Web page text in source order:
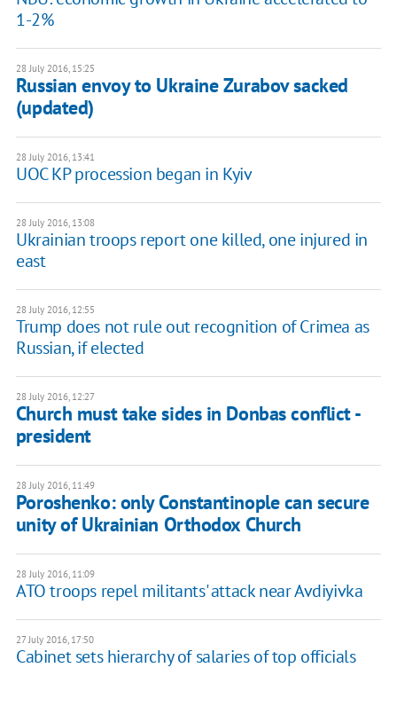
1-2%
28 July 2016, 15:25
Russian envoy to Ukraine Zurabov sacked
(updated)
28 July 2016, 13:41
UOC KP procession began in Kyiv
28 July 2016, 13:08
Ukrainian troops report one killed, one injured in
east
28 July 2016, 12:55
Trump does not rule out recognition of Crimea as
Russian, if elected
28 July 2016, 12:27
Church must take sides in Donbas conflict -
president
28 July 2016, 11:49
Poroshenko: only Constantinople can secure
unity of Ukrainian Orthodox Church
28 July 2016, 11:09
ATO troops repel militants' attack near Avdiyivka
27 July 2016, 17:50
Cabinet sets hierarchy of salaries of top officials